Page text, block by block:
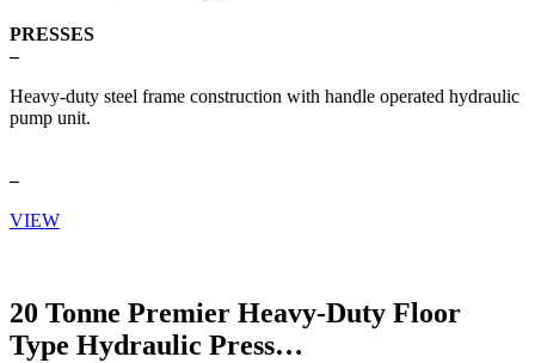
PRESSES
–
Heavy-duty steel frame construction with handle operated hydraulic
pump unit.
–
VIEW
20 Tonne Premier Heavy-Duty Floor
Type Hydraulic Press